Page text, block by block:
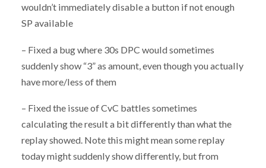
wouldn’t immediately disable a button if not enough
SP available
– Fixed a bug where 30s DPC would sometimes
suddenly show “3” as amount, even though you actually
have more/less of them
– Fixed the issue of CvC battles sometimes
calculating the result a bit differently than what the
replay showed. Note this might mean some replay
today might suddenly show differently, but from